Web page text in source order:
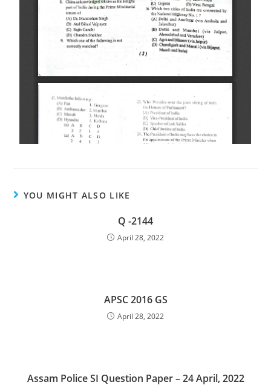
YOU MIGHT ALSO LIKE
Q -2144
April 28, 2022
APSC 2016 GS
April 28, 2022
Assam Police SI Question Paper – 24 April, 2022